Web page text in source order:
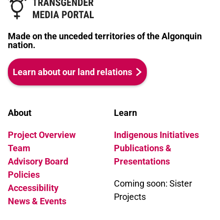
Made on the unceded territories of the Algonquin
nation.
Learn about our land relations
About
Project Overview
Team
Advisory Board
Policies
Accessibility
News & Events
Learn
Indigenous Initiatives
Publications &
Presentations
Coming soon: Sister
Projects